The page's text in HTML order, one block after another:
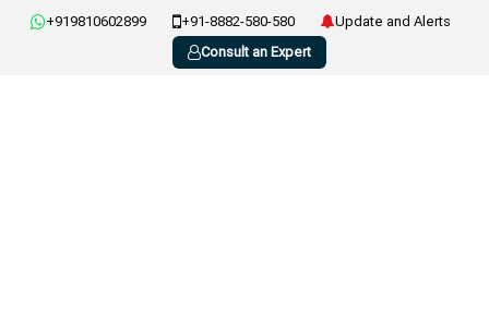
+919810602899 +91-8882-580-580
Update and Alerts
Consult an Expert